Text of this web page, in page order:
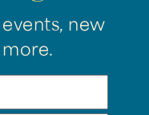
new
more.